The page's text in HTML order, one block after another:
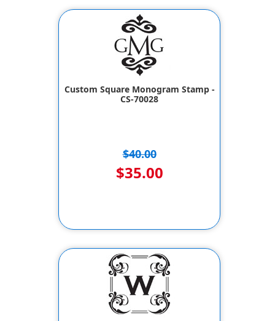
Custom Square Monogram Stamp -
CS-70028
$40.00
$35.00